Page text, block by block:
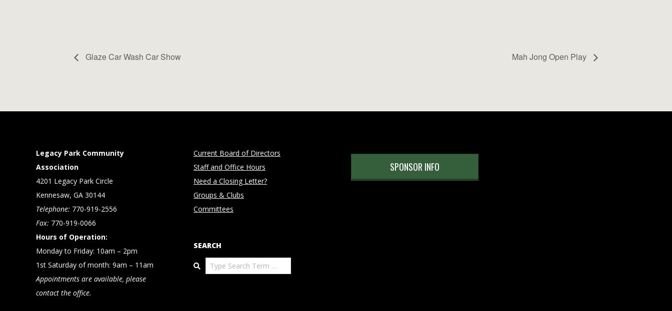
Glaze Car Wash Car Show Mah Jong Open Play
Legacy Park Community
Association
4201 Legacy Park Circle
Kennesaw, GA 30144
Telephone: 770-919-2556
Fax: 770-919-0066
Hours of Operation:
Monday to Friday: 10am – 2pm
1st Saturday of month: 9am – 11am
Appointments are available, please
contact the office.
Current Board of Directors
Staff and Office Hours
Need a Closing Letter?
Groups & Clubs
Committees
SEARCH
Search
SPONSOR INFO